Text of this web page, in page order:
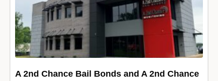
A 2nd Chance Bail Bonds and A 2nd Chance